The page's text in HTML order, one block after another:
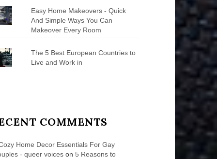
Easy Home Makeovers - Quick
And Simple Ways You Can
Makeover Every Room
The 5 Best European Countries to
Live and Work in
COMMENTS
Home Decor Essentials For Gay
- queer voices on5 Reasons to